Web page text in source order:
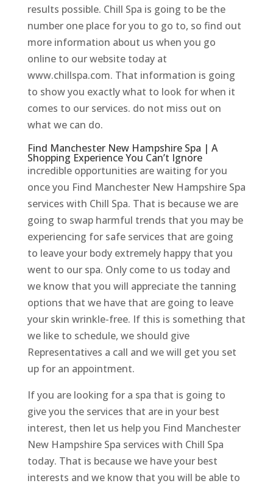
results possible. Chill Spa is going to be the
number one place for you to go to, so find out
more information about us when you go
online to our website today at
www.chillspa.com. That information is going
to show you exactly what to look for when it
comes to our services. do not miss out on
what we can do.
Find Manchester New Hampshire Spa | A
Shopping Experience You Can’t Ignore
incredible opportunities are waiting for you
once you Find Manchester New Hampshire Spa
services with Chill Spa. That is because we are
going to swap harmful trends that you may be
experiencing for safe services that are going
to leave your body extremely happy that you
went to our spa. Only come to us today and
we know that you will appreciate the tanning
options that we have that are going to leave
your skin wrinkle-free. If this is something that
we like to schedule, we should give
Representatives a call and we will get you set
up for an appointment.
If you are looking for a spa that is going to
give you the services that are in your best
interest, then let us help you Find Manchester
New Hampshire Spa services with Chill Spa
today. That is because we have your best
interests and we know that you will be able to